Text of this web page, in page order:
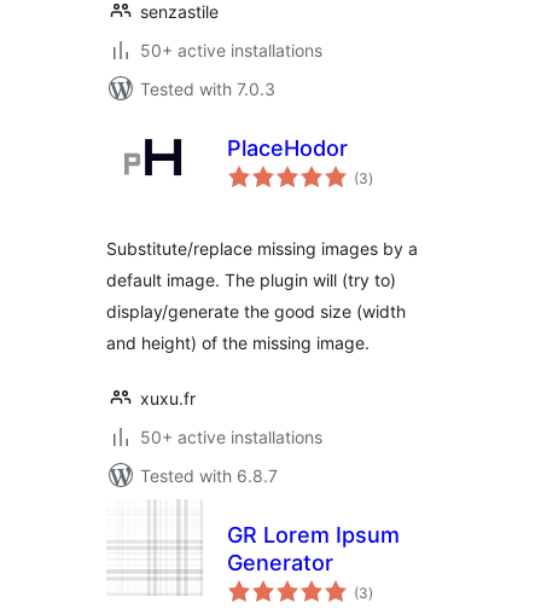
senzastile
50+ active installations
Tested with 7.0.3
PlaceHodor
(3total
ratings
)
Substitute/replace missing images by a
default image. The plugin will (try to)
display/generate the good size (width
and height) of the missing image.
xuxu.fr
50+ active installations
Tested with 6.8.7
GR Lorem Ipsum
Generator
(3total
ratings
)